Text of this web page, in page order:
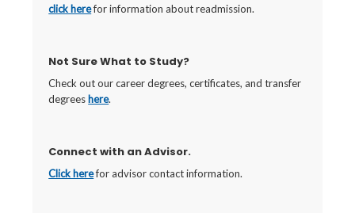
click herefor information about readmission.
Not Sure What to Study?
Check out our career degrees, certificates, and transfer
degrees here.
Connect with an Advisor.
Click herefor advisor contact information.